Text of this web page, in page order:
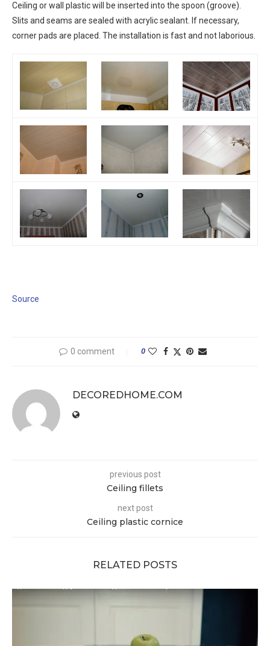
Ceiling or wall plastic will be inserted into the spoon (groove).
Slits and seams are sealed with acrylic sealant. If necessary,
corner pads are placed. The installation is fast and not laborious.
Source
0 comment 0
DECOREDHOME.COM
previous post
Ceiling fillets
next post
Ceiling plastic cornice
RELATED POSTS